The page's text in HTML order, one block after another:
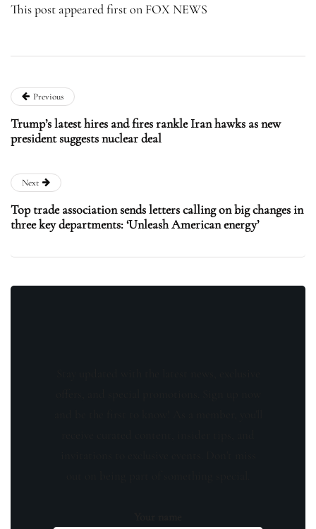
This post appeared first on FOX NEWS
Previous
Trump’s latest hires and fires rankle Iran hawks as new
president suggests nuclear deal
Next
Top trade association sends letters calling on big changes in
three key departments: ‘Unleash American energy’